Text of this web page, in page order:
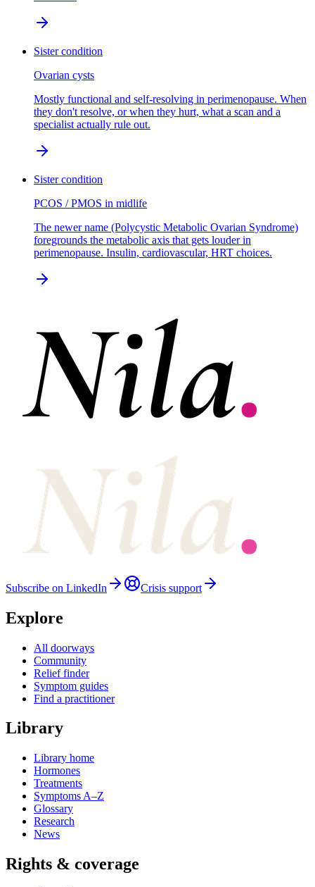
Sister condition
Ovarian cysts
Mostly functional and self-resolving in perimenopause. When
they don't resolve, or when they hurt, what a scan and a
specialist actually rule out.
Sister condition
PCOS / PMOS in midlife
The newer name (Polycystic Metabolic Ovarian Syndrome)
foregrounds the metabolic axis that gets louder in
perimenopause. Insulin, cardiovascular, HRT choices.
Subscribe on LinkedIn Crisis support
Explore
All doorways
Community
Relief finder
Symptom guides
Find a practitioner
Library
Library home
Hormones
Treatments
Symptoms A–Z
Glossary
Research
News
Rights & coverage